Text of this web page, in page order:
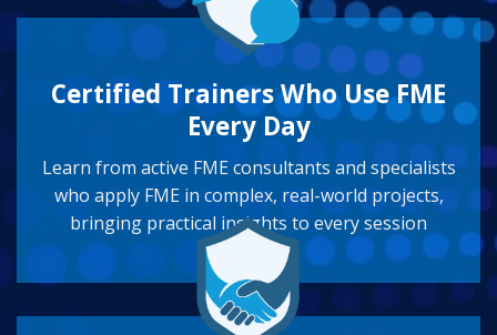
Certified Trainers Who Use FME
Every Day
Learn from active FME consultants and specialists
who apply FME in complex, real-world projects,
bringing practical insights to every session